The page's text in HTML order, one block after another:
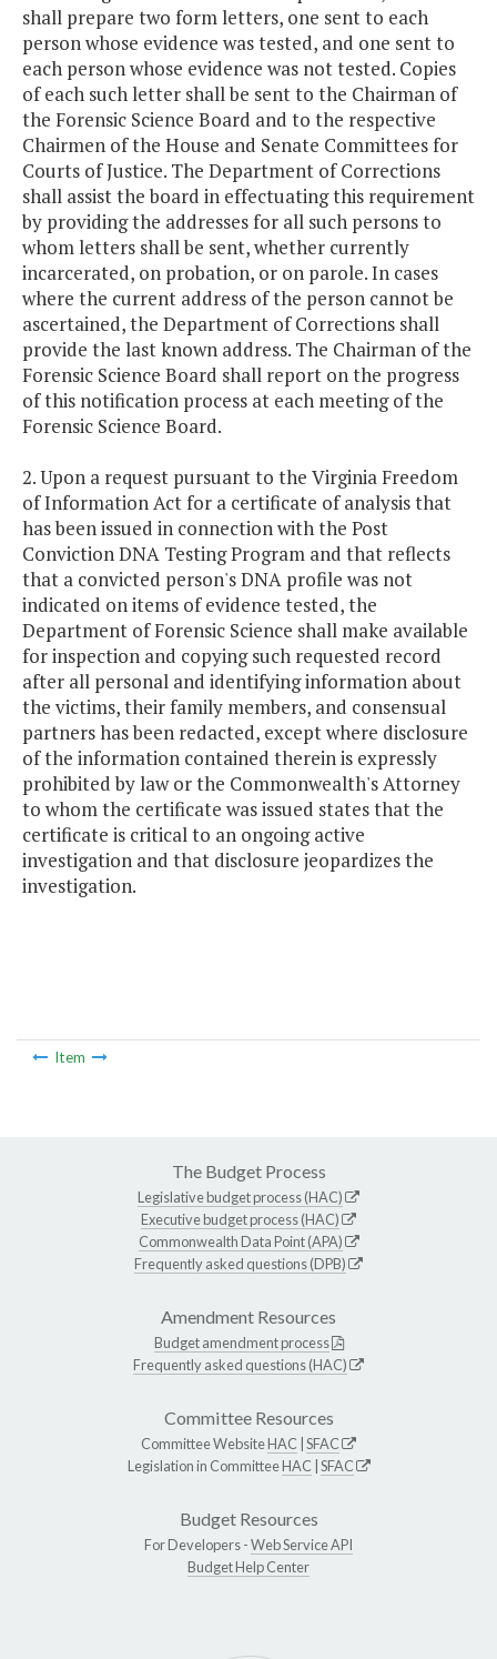
shall prepare two form letters, one sent to each
person whose evidence was tested, and one sent to
each person whose evidence was not tested. Copies
of each such letter shall be sent to the Chairman of
the Forensic Science Board and to the respective
Chairmen of the House and Senate Committees for
Courts of Justice. The Department of Corrections
shall assist the board in effectuating this requirement
by providing the addresses for all such persons to
whom letters shall be sent, whether currently
incarcerated, on probation, or on parole. In cases
where the current address of the person cannot be
ascertained, the Department of Corrections shall
provide the last known address. The Chairman of the
Forensic Science Board shall report on the progress
of this notification process at each meeting of the
Forensic Science Board.
2. Upon a request pursuant to the Virginia Freedom
of Information Act for a certificate of analysis that
has been issued in connection with the Post
Conviction DNA Testing Program and that reflects
that a convicted person's DNA profile was not
indicated on items of evidence tested, the
Department of Forensic Science shall make available
for inspection and copying such requested record
after all personal and identifying information about
the victims, their family members, and consensual
partners has been redacted, except where disclosure
of the information contained therein is expressly
prohibited by law or the Commonwealth's Attorney
to whom the certificate was issued states that the
certificate is critical to an ongoing active
investigation and that disclosure jeopardizes the
investigation.
Item
The Budget Process
Legislative budget process (HAC)
Executive budget process (HAC)
Commonwealth Data Point (APA)
Frequently asked questions (DPB)
Amendment Resources
Budget amendment process
Frequently asked questions (HAC)
Committee Resources
Committee WebsiteHAC SFAC
Legislation in CommitteeHAC SFAC
Budget Resources
For Developers -Web Service API
Budget Help Center